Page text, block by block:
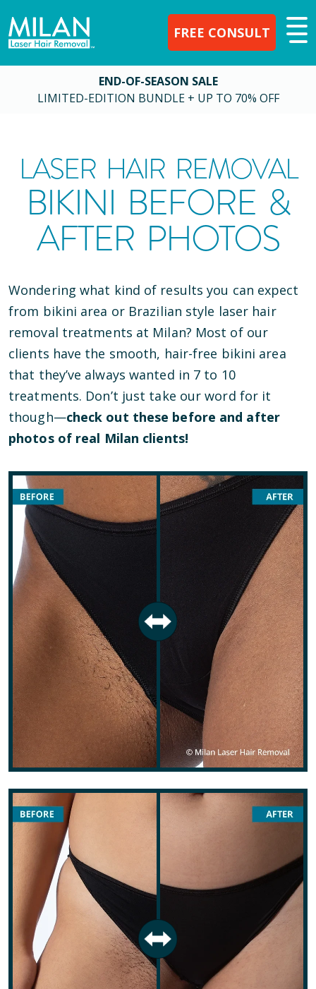
FREE CONSULT
END-OF-SEASON SALE
LIMITED-EDITION BUNDLE + UP TO 70% OFF
LASER HAIR REMOVAL
BIKINI BEFORE &
AFTER PHOTOS
Wondering what kind of results you can expect
from bikini area or Brazilian style laser hair
removal treatments at Milan? Most of our
clients have the smooth, hair-free bikini area
that they’ve always wanted in 7 to 10
treatments. Don’t just take our word for it
though—check out these before and after
photos of real Milan clients!